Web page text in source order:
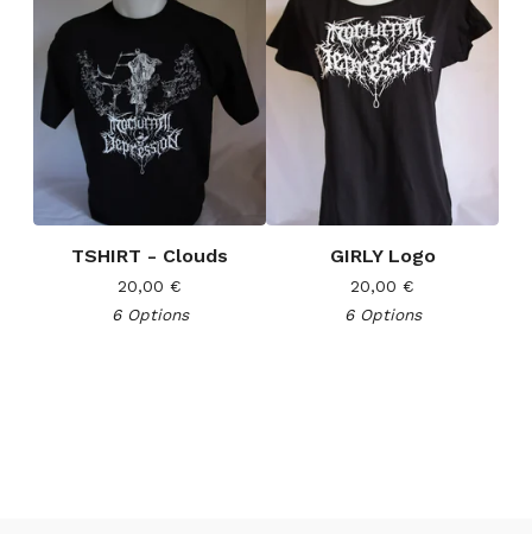
TSHIRT - Clouds
20,00 €
6 Options
GIRLY Logo
20,00 €
6 Options